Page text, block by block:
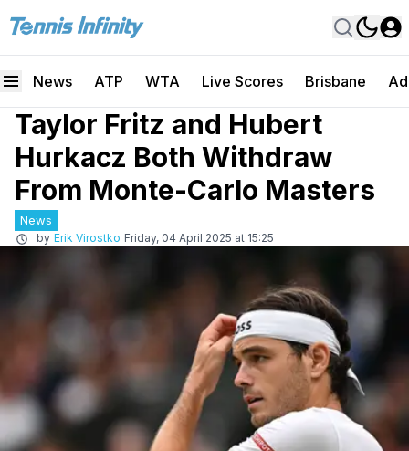
News ATP WTA Live Scores Brisbane
Taylor Fritz and Hubert
Hurkacz Both Withdraw
From Monte-Carlo Masters
News
by Erik Virostko Friday, 04 April 2025 at 15:25